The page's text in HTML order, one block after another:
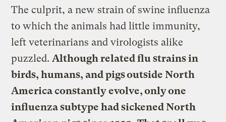
The culprit, a new strain of swine influenza
to which the animals had little immunity,
left veterinarians and virologists alike
puzzled. Although related flu strains in
birds, humans, and pigs outside North
America constantly evolve, only one
influenza subtype had sickened North